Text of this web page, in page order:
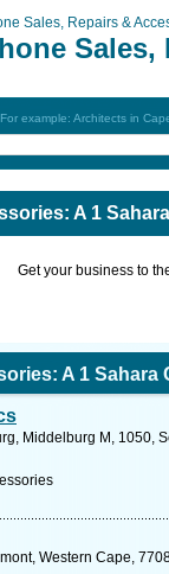
Sales, Repairs &
Sales,
For example: Architects in
A 1
Get your business to
A 1
Middelburg M, 1050,
Western Cape,